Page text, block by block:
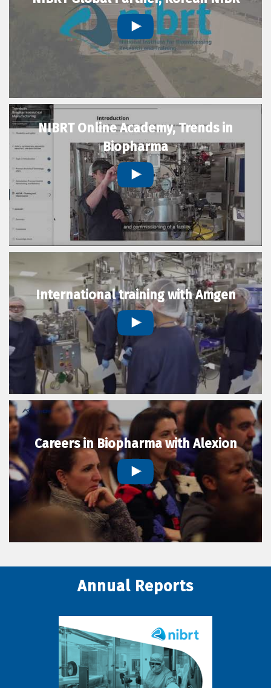
NIBRT Online Academy, Trends in
Biopharma
International training with Amgen
Careers in Biopharma with Alexion
Annual Reports